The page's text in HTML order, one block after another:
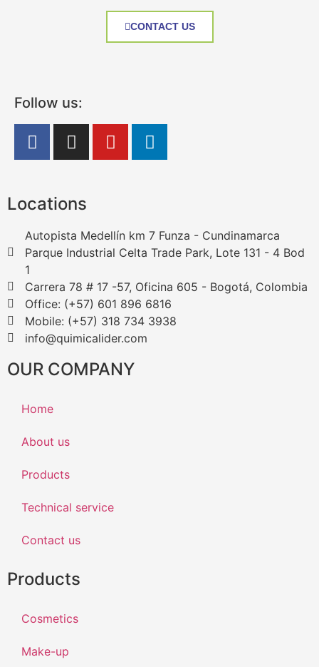
CONTACT US
Follow us:
Locations
Autopista Medellín km 7 Funza - Cundinamarca
Parque Industrial Celta Trade Park, Lote 131 - 4 Bod
1
Carrera 78 # 17 -57, Oficina 605 - Bogotá, Colombia
Office: (+57) 601 896 6816
Mobile: (+57) 318 734 3938
info@quimicalider.com
OUR COMPANY
Home
About us
Products
Technical service
Contact us
Products
Cosmetics
Make-up